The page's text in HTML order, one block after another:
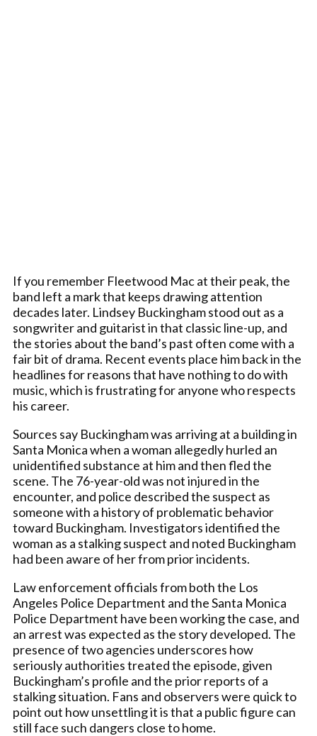
If you remember Fleetwood Mac at their peak, the
band left a mark that keeps drawing attention
decades later. Lindsey Buckingham stood out as a
songwriter and guitarist in that classic line-up, and
the stories about the band’s past often come with a
fair bit of drama. Recent events place him back in the
headlines for reasons that have nothing to do with
music, which is frustrating for anyone who respects
his career.
Sources say Buckingham was arriving at a building in
Santa Monica when a woman allegedly hurled an
unidentified substance at him and then fled the
scene. The 76-year-old was not injured in the
encounter, and police described the suspect as
someone with a history of problematic behavior
toward Buckingham. Investigators identified the
woman as a stalking suspect and noted Buckingham
had been aware of her from prior incidents.
Law enforcement officials from both the Los
Angeles Police Department and the Santa Monica
Police Department have been working the case, and
an arrest was expected as the story developed. The
presence of two agencies underscores how
seriously authorities treated the episode, given
Buckingham’s profile and the prior reports of a
stalking situation. Fans and observers were quick to
point out how unsettling it is that a public figure can
still face such dangers close to home.